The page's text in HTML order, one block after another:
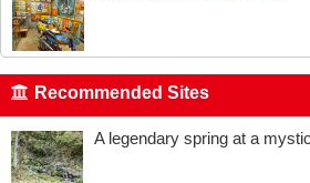
Recommended Sites
A legendary spring at a